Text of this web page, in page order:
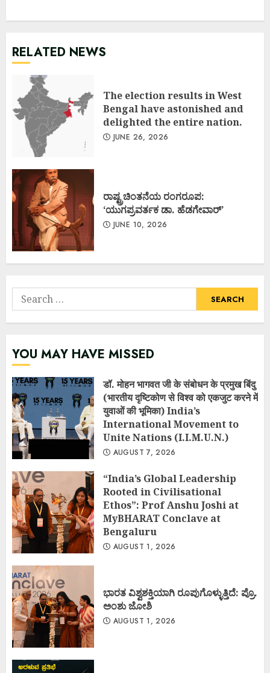
RELATED NEWS
The election results in West
Bengal have astonished and
delighted the entire nation.
JUNE 26, 2026
ರಾಷ್ಟ್ರಚಿಂತನೆಯ ರಂಗರೂಪ:
‘ಯುಗಪ್ರವರ್ತಕ ಡಾ. ಹೆಡಗೇವಾರ್’
JUNE 10, 2026
Search
for:
YOU MAY HAVE MISSED
डॉ. मोहन भागवत जी के संबोधन के प्रमुख बिंदु
(भारतीय दृष्टिकोण से विश्व को एकजुट करने में
युवाओं की भूमिका) India’s
International Movement to
Unite Nations (I.I.M.U.N.)
AUGUST 7, 2026
“India’s Global Leadership
Rooted in Civilisational
Ethos”: Prof Anshu Joshi at
MyBHARAT Conclave at
Bengaluru
AUGUST 1, 2026
ಭಾರತ ವಿಶ್ವಶಕ್ತಿಯಾಗಿ ರೂಪುಗೊಳ್ಳುತ್ತಿದೆ: ಪ್ರೊ.
ಅಂಶು ಜೋಶಿ
AUGUST 1, 2026